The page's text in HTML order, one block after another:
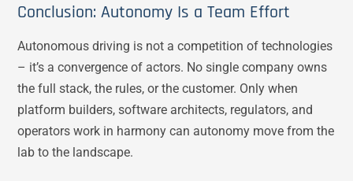
Conclusion: Autonomy Is a Team Effort
Autonomous driving is not a competition of technologies
– it’s a convergence of actors. No single company owns
the full stack, the rules, or the customer. Only when
platform builders, software architects, regulators, and
operators work in harmony can autonomy move from the
lab to the landscape.